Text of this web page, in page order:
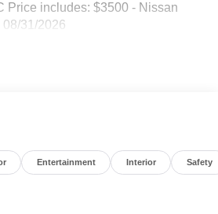
Price includes: $3500 - Nissan
31/2026
Entertainment Interior Safety